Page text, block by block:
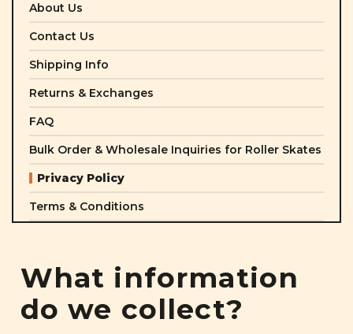
About Us
Contact Us
Shipping Info
Returns & Exchanges
FAQ
Bulk Order & Wholesale Inquiries for Roller Skates
Privacy Policy
Terms & Conditions
What information
do we collect?